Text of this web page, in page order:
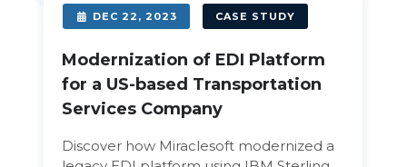
DEC 22, 2023 CASE STUDY
Modernization of EDI Platform
for a US-based Transportation
Services Company
Discover how Miraclesoft modernized a